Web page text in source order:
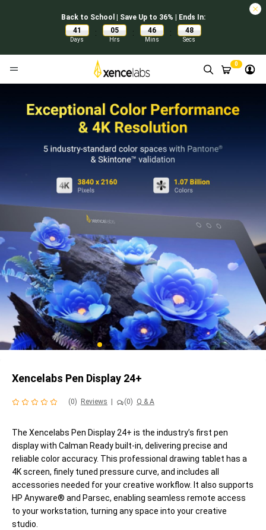
Back to School | Save Up to 36% | Ends In:
41
Days
: 05
Hrs
: 46
Mins
: 47
Secs
0
Xencelabs Pen Display 24+
(0) Reviews (0) Q & A
The Xencelabs Pen Display 24+ is the industry’s first pen
display with Calman Ready built-in, delivering precise and
reliable color accuracy. This professional drawing tablet has a
4K screen, finely tuned pressure curve, and includes all
accessories needed for your creative workflow. It also supports
HP Anyware® and Parsec, enabling seamless remote access
to your workstation, turning any space into your creative
studio.